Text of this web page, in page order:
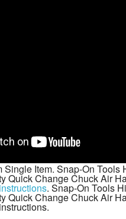
Single Item. Snap-On Tools
Quick Change Chuck Air
instructions. Snap-On Tools
Quick Change Chuck Air